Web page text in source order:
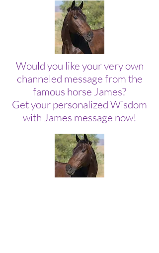
Would you like your very own
channeled message from the
famous horse James?
Get your personalized Wisdom
with James message now!